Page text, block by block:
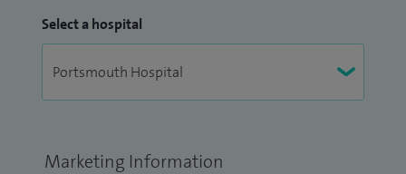
Select a hospital
Marketing Information